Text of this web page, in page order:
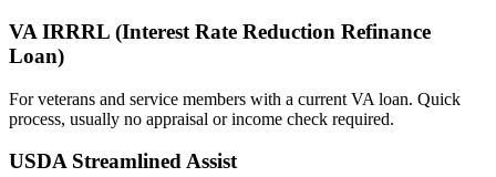
VA IRRRL (Interest Rate Reduction Refinance
Loan)
For veterans and service members with a current VA loan. Quick
process, usually no appraisal or income check required.
USDA Streamlined Assist